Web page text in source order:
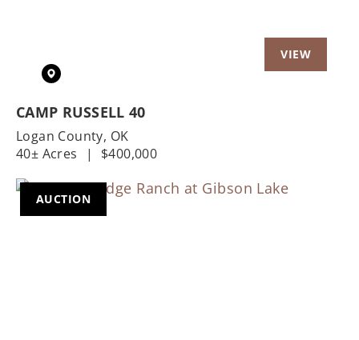
CAMP RUSSELL 40
Logan County, OK
40± Acres
| $400,000
AUCTION